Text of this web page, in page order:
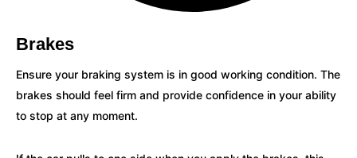
Brakes
Ensure your braking system is in good working condition. The
brakes should feel firm and provide confidence in your ability
to stop at any moment.